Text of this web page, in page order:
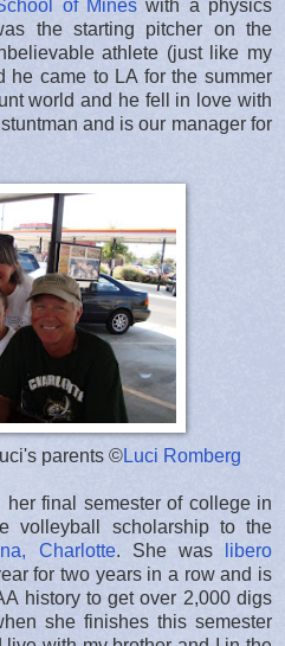
of Mineswith a physics
the starting pitcher on the
athlete (just like my
he came to LA for the summer
world and he fell in love with
and is our manager for
parents ©Luci Romberg
her final semester of college in
volleyball scholarship to the
Charlotte. She was
libero
for two years in a row and is
history to get over 2,000 digs
she finishes this semester